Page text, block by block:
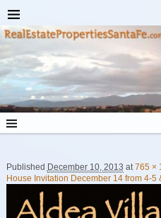
Image navigation
Published December 10, 2013 at 765 ×
House Invitation December 14 from 4-5